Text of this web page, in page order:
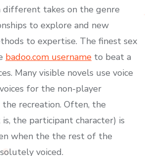
different takes on the genre
to explore and new
to expertise. The finest sex
badoo.com username to beat a
Many visible novels use voice
for the non-player
recreation. Often, the
the participant character) is
when the the rest of the
voiced.